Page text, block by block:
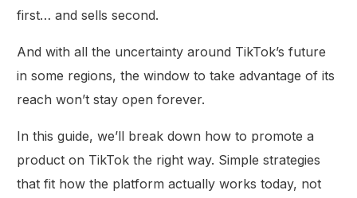
first… and sells second.
And with all the uncertainty around TikTok’s future
in some regions, the window to take advantage of its
reach won’t stay open forever.
In this guide, we’ll break down how to promote a
product on TikTok the right way. Simple strategies
that fit how the platform actually works today, not